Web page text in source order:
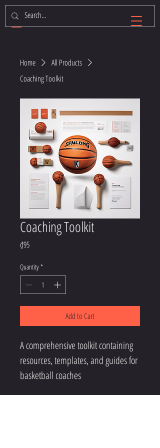
Home
All Products
Coaching Toolkit
Coaching Toolkit
₫95Price
Quantity *
Add to Cart
A comprehensive toolkit containing
resources, templates, and guides for
basketball coaches